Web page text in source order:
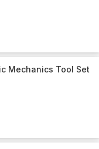
Mechanics Tool Set